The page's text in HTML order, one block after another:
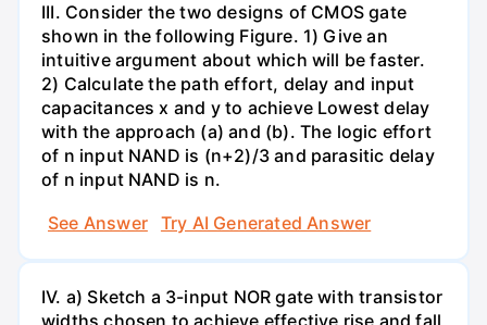
III. Consider the two designs of CMOS gate
shown in the following Figure. 1) Give an
intuitive argument about which will be faster.
2) Calculate the path effort, delay and input
capacitances x and y to achieve Lowest delay
with the approach (a) and (b). The logic effort
of n input NAND is (n+2)/3 and parasitic delay
of n input NAND is n.
See Answer
Try AI Generated Answer
IV. a) Sketch a 3-input NOR gate with transistor
widths chosen to achieve effective rise and fall